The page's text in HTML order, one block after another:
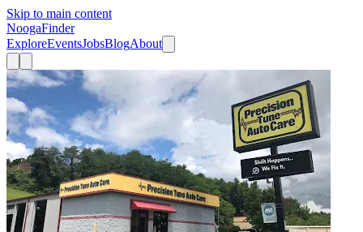
Skip to main content
NoogaFinder
ExploreEventsJobsBlogAbout